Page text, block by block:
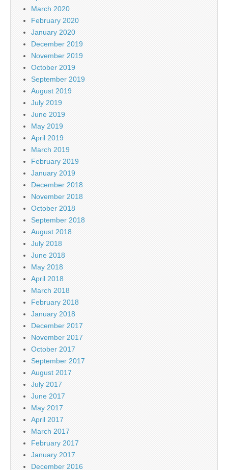
March 2020
February 2020
January 2020
December 2019
November 2019
October 2019
September 2019
August 2019
July 2019
June 2019
May 2019
April 2019
March 2019
February 2019
January 2019
December 2018
November 2018
October 2018
September 2018
August 2018
July 2018
June 2018
May 2018
April 2018
March 2018
February 2018
January 2018
December 2017
November 2017
October 2017
September 2017
August 2017
July 2017
June 2017
May 2017
April 2017
March 2017
February 2017
January 2017
December 2016